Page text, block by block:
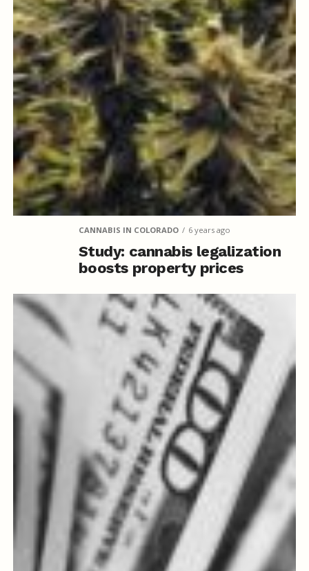
CANNABIS IN COLORADO 6 years ago
Study: cannabis legalization
boosts property prices